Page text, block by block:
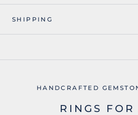
SHIPPING
HANDCRAFTED
RINGS